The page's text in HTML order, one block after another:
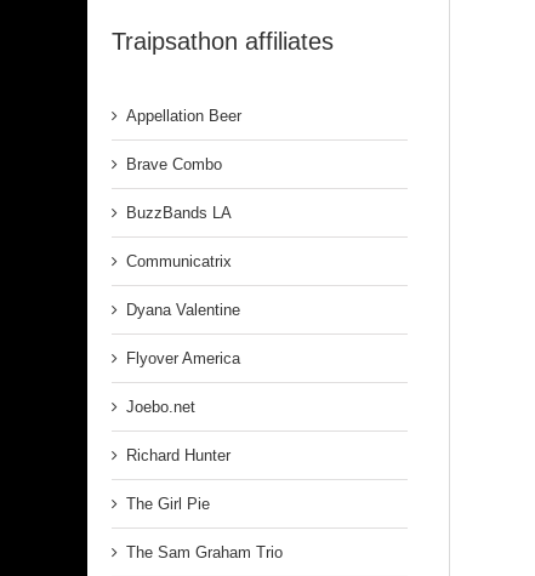
Traipsathon affiliates
Appellation Beer
Brave Combo
BuzzBands LA
Communicatrix
Dyana Valentine
Flyover America
Joebo.net
Richard Hunter
The Girl Pie
The Sam Graham Trio